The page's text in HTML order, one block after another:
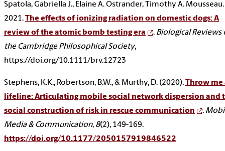
Spatola, Gabriella J., Elaine A. Ostrander, Timothy A. Mousseau.
2021.The effects of ionizing radiation on domestic dogs: A
review of the atomic bomb testing era
. Biological Reviews
the Cambridge Philosophical Society,
https://doi.org/10.1111/brv.12723
Stephens, K.K., Robertson, B.W., & Murthy, D. (2020).Throw me
lifeline: Articulating mobile social network dispersion and
social construction of risk in rescue communication
.
Media & Communication, 8(2), 149-169.
https://doi.org/10.1177/2050157919846522